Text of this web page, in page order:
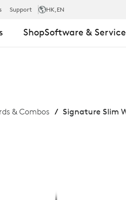
Support HK,EN
ShopSoftware &
& Combos Signature Slim